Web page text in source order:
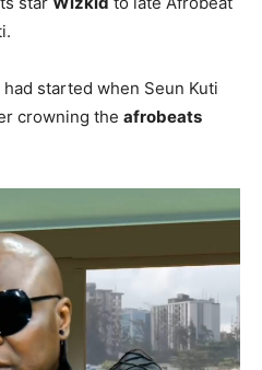
started when Seun Kuti
crowning the afrobeats